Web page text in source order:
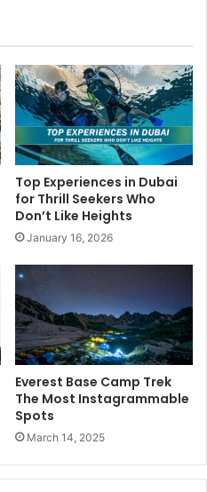
Top Experiences in Dubai
for Thrill Seekers Who
Don’t Like Heights
January 16, 2026
Everest Base Camp Trek
The Most Instagrammable
Spots
March 14, 2025